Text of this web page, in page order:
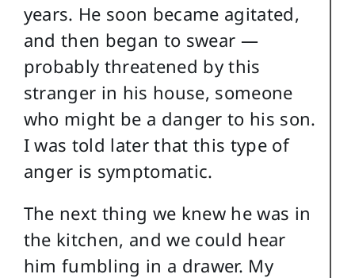
years. He soon became agitated,
and then began to swear —
probably threatened by this
stranger in his house, someone
who might be a danger to his son.
I was told later that this type of
anger is symptomatic.
The next thing we knew he was in
the kitchen, and we could hear
him fumbling in a drawer. My